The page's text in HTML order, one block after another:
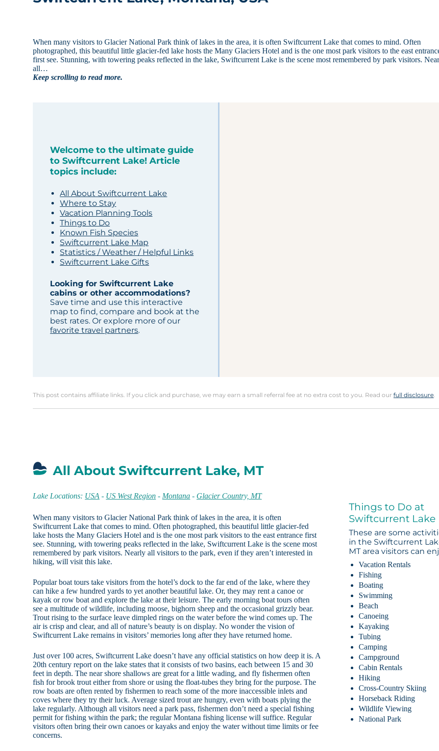
When many visitors to Glacier National Park think of lakes in the area, it is often Swiftcurrent Lake that comes to mind. Often
photographed, this beautiful little glacier-fed lake hosts the Many Glaciers Hotel and is the one most park visitors to the east
first see. Stunning, with towering peaks reflected in the lake, Swiftcurrent Lake is the scene most remembered by park visitors.
all…
Keep scrolling to read more.
Welcome to the ultimate guide
to Swiftcurrent Lake! Article
topics include:
All About Swiftcurrent Lake
Where to Stay
Vacation Planning Tools
Things to Do
Known Fish Species
Swiftcurrent Lake Map
Statistics / Weather / Helpful Links
Swiftcurrent Lake Gifts
Looking for Swiftcurrent Lake
cabins or other accommodations?
Save time and use this interactive
map to find, compare and book at the
best rates. Or explore more of our
favorite travel partners.
This post contains affiliate links. If you click and purchase, we may earn a small referral fee at no extra cost to you. Read ourfull disclosure.
All About Swiftcurrent Lake, MT
Lake Locations: USA - US West Region - Montana - Glacier Country, MT
When many visitors to Glacier National Park think of lakes in the area, it is often
Swiftcurrent Lake that comes to mind. Often photographed, this beautiful little glacier-fed
lake hosts the Many Glaciers Hotel and is the one most park visitors to the east entrance first
see. Stunning, with towering peaks reflected in the lake, Swiftcurrent Lake is the scene most
remembered by park visitors. Nearly all visitors to the park, even if they aren’t interested in
hiking, will visit this lake.
Popular boat tours take visitors from the hotel’s dock to the far end of the lake, where they
can hike a few hundred yards to yet another beautiful lake. Or, they may rent a canoe or
kayak or row boat and explore the lake at their leisure. The early morning boat tours often
see a multitude of wildlife, including moose, bighorn sheep and the occasional grizzly bear.
Trout rising to the surface leave dimpled rings on the water before the wind comes up. The
air is crisp and clear, and all of nature’s beauty is on display. No wonder the vision of
Swiftcurrent Lake remains in visitors’ memories long after they have returned home.
Just over 100 acres, Swiftcurrent Lake doesn’t have any official statistics on how deep it is. A
20th century report on the lake states that it consists of two basins, each between 15 and 30
feet in depth. The near shore shallows are great for a little wading, and fly fishermen often
fish for brook trout either from shore or using the float-tubes they bring for the purpose. The
row boats are often rented by fishermen to reach some of the more inaccessible inlets and
coves where they try their luck. Average sized trout are hungry, even with boats plying the
lake regularly. Although all visitors need a park pass, fishermen don’t need a special fishing
permit for fishing within the park; the regular Montana fishing license will suffice. Regular
visitors often bring their own canoes or kayaks and enjoy the water without time limits or fee
concerns.
Things to Do at
Swiftcurrent Lake
These are some
in the Swiftcurrent
MT area visitors can
Vacation Rentals
Fishing
Boating
Swimming
Beach
Canoeing
Kayaking
Tubing
Camping
Campground
Cabin Rentals
Hiking
Cross-Country Skiing
Horseback Riding
Wildlife Viewing
National Park